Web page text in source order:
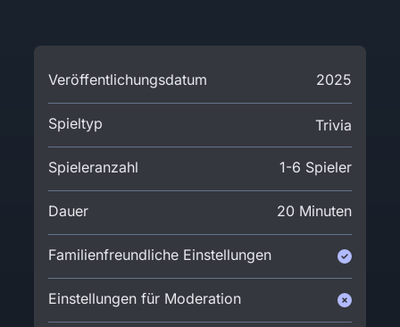
Veröffentlichungsdatum 2025
Spieltyp Trivia
Spieleranzahl 1-6 Spieler
Dauer 20 Minuten
Familienfreundliche Einstellungen
Einstellungen für Moderation